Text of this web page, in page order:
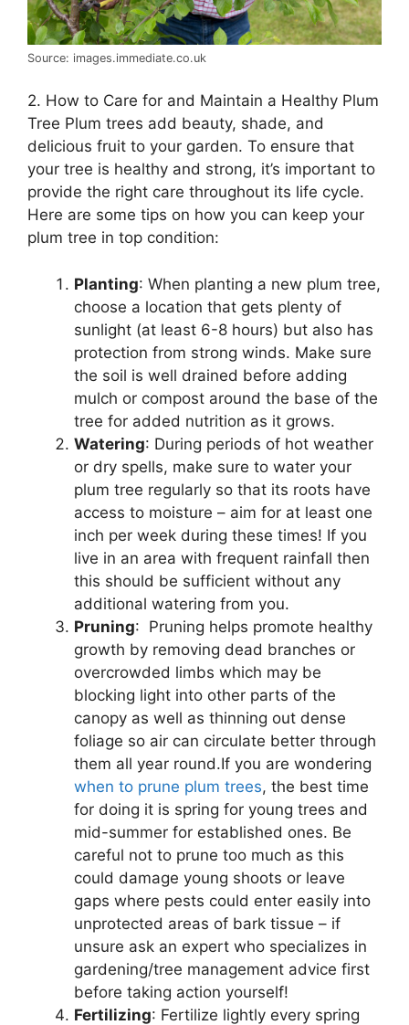
Source: images.immediate.co.uk
2. How to Care for and Maintain a Healthy Plum
Tree Plum trees add beauty, shade, and
delicious fruit to your garden. To ensure that
your tree is healthy and strong, it’s important to
provide the right care throughout its life cycle.
Here are some tips on how you can keep your
plum tree in top condition:
Planting: When planting a new plum tree,
choose a location that gets plenty of
sunlight (at least 6-8 hours) but also has
protection from strong winds. Make sure
the soil is well drained before adding
mulch or compost around the base of the
tree for added nutrition as it grows.
Watering: During periods of hot weather
or dry spells, make sure to water your
plum tree regularly so that its roots have
access to moisture – aim for at least one
inch per week during these times! If you
live in an area with frequent rainfall then
this should be sufficient without any
additional watering from you.
Pruning: Pruning helps promote healthy
growth by removing dead branches or
overcrowded limbs which may be
blocking light into other parts of the
canopy as well as thinning out dense
foliage so air can circulate better through
them all year round.If you are wondering
when to prune plum trees, the best time
for doing it is spring for young trees and
mid-summer for established ones. Be
careful not to prune too much as this
could damage young shoots or leave
gaps where pests could enter easily into
unprotected areas of bark tissue – if
unsure ask an expert who specializes in
gardening/tree management advice first
before taking action yourself!
Fertilizing: Fertilize lightly every spring